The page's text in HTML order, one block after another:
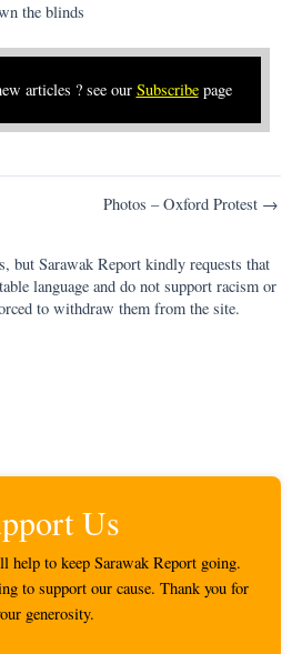
the blinds
articles ? see our Subscribepage
Photos – Oxford Protest →
but Sarawak Report kindly requests that
language and do not support racism or
to withdraw them from the site.
Us
to keep Sarawak Report going.
to support our cause. Thank you for
generosity.